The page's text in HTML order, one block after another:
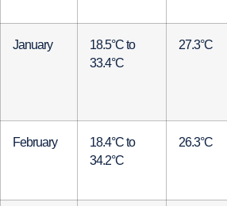
January
18.5°C to
33.4°C
27.3°C
February
18.4°C to
34.2°C
26.3°C